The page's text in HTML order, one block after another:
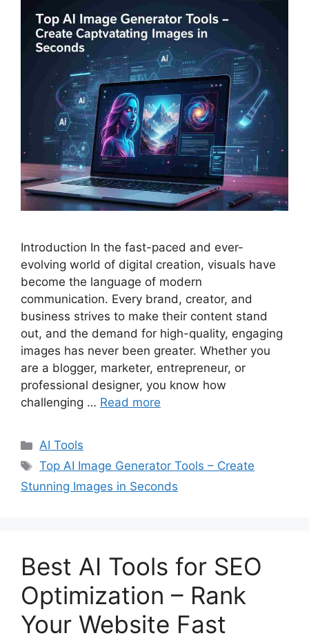
Introduction In the fast-paced and ever-
evolving world of digital creation, visuals have
become the language of modern
communication. Every brand, creator, and
business strives to make their content stand
out, and the demand for high-quality, engaging
images has never been greater. Whether you
are a blogger, marketer, entrepreneur, or
professional designer, you know how
challenging … Read more
C
a
e
i
e
s
AI Tools
T
a
Top AI Image Generator Tools – Create
Stunning Images in Seconds
Best AI Tools for SEO
Optimization – Rank
Your Website Fast